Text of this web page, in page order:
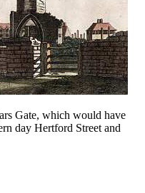
Gate, which would have
day Hertford Street and